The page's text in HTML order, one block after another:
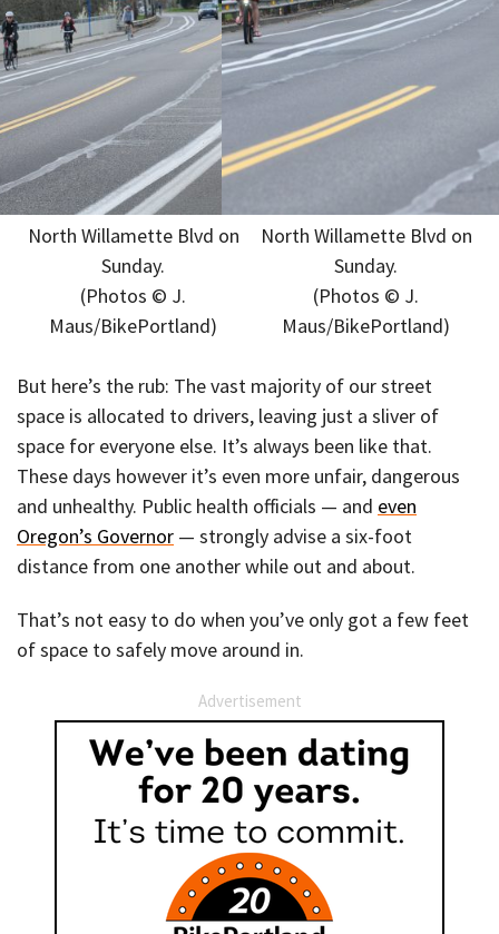
North Willamette Blvd on
Sunday.
(Photos © J.
Maus/BikePortland)
North Willamette Blvd on
Sunday.
(Photos © J.
Maus/BikePortland)
But here’s the rub: The vast majority of our street
space is allocated to drivers, leaving just a sliver of
space for everyone else. It’s always been like that.
These days however it’s even more unfair, dangerous
and unhealthy. Public health officials — and even
Oregon’s Governor — strongly advise a six-foot
distance from one another while out and about.
That’s not easy to do when you’ve only got a few feet
of space to safely move around in.
Advertisement